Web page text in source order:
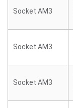
Socket AM3
Socket AM3
Socket AM3